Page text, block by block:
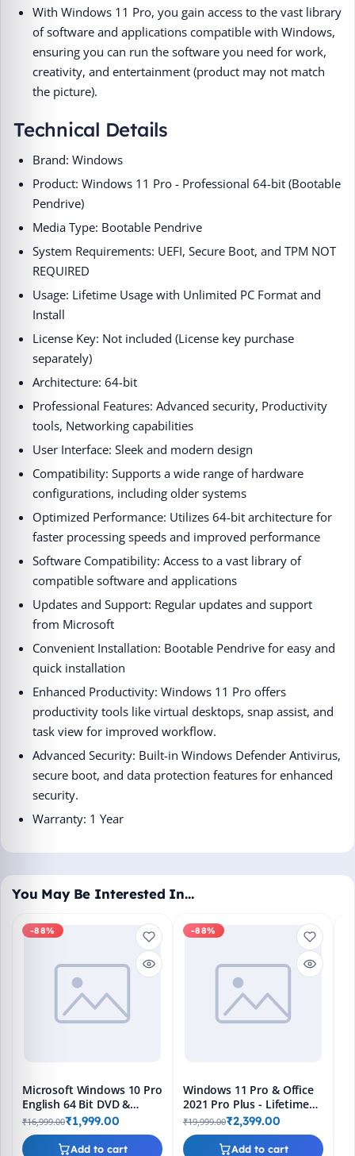
With Windows 11 Pro, you gain access to the vast library
of software and applications compatible with Windows,
ensuring you can run the software you need for work,
creativity, and entertainment (product may not match
the picture).
Technical Details
Brand: Windows
Product: Windows 11 Pro - Professional 64-bit (Bootable
Pendrive)
Media Type: Bootable Pendrive
System Requirements: UEFI, Secure Boot, and TPM NOT
REQUIRED
Usage: Lifetime Usage with Unlimited PC Format and
Install
License Key: Not included (License key purchase
separately)
Architecture: 64-bit
Professional Features: Advanced security, Productivity
tools, Networking capabilities
User Interface: Sleek and modern design
Compatibility: Supports a wide range of hardware
configurations, including older systems
Optimized Performance: Utilizes 64-bit architecture for
faster processing speeds and improved performance
Software Compatibility: Access to a vast library of
compatible software and applications
Updates and Support: Regular updates and support
from Microsoft
Convenient Installation: Bootable Pendrive for easy and
quick installation
Enhanced Productivity: Windows 11 Pro offers
productivity tools like virtual desktops, snap assist, and
task view for improved workflow.
Advanced Security: Built-in Windows Defender Antivirus,
secure boot, and data protection features for enhanced
security.
Warranty: 1 Year
You May Be Interested In…
-88%
Add to cart
Microsoft Windows 10 Pro
English 64 Bit DVD &
Bootable Pendrive -
Lifetime Product Key
₹16,999.00₹1,999.00
-88%
Add to cart
Windows 11 Pro & Office
2021 Pro Plus - Lifetime
Keys, Fast 2-Hour Delivery
(Email + WhatsApp)
₹19,999.00₹2,399.00